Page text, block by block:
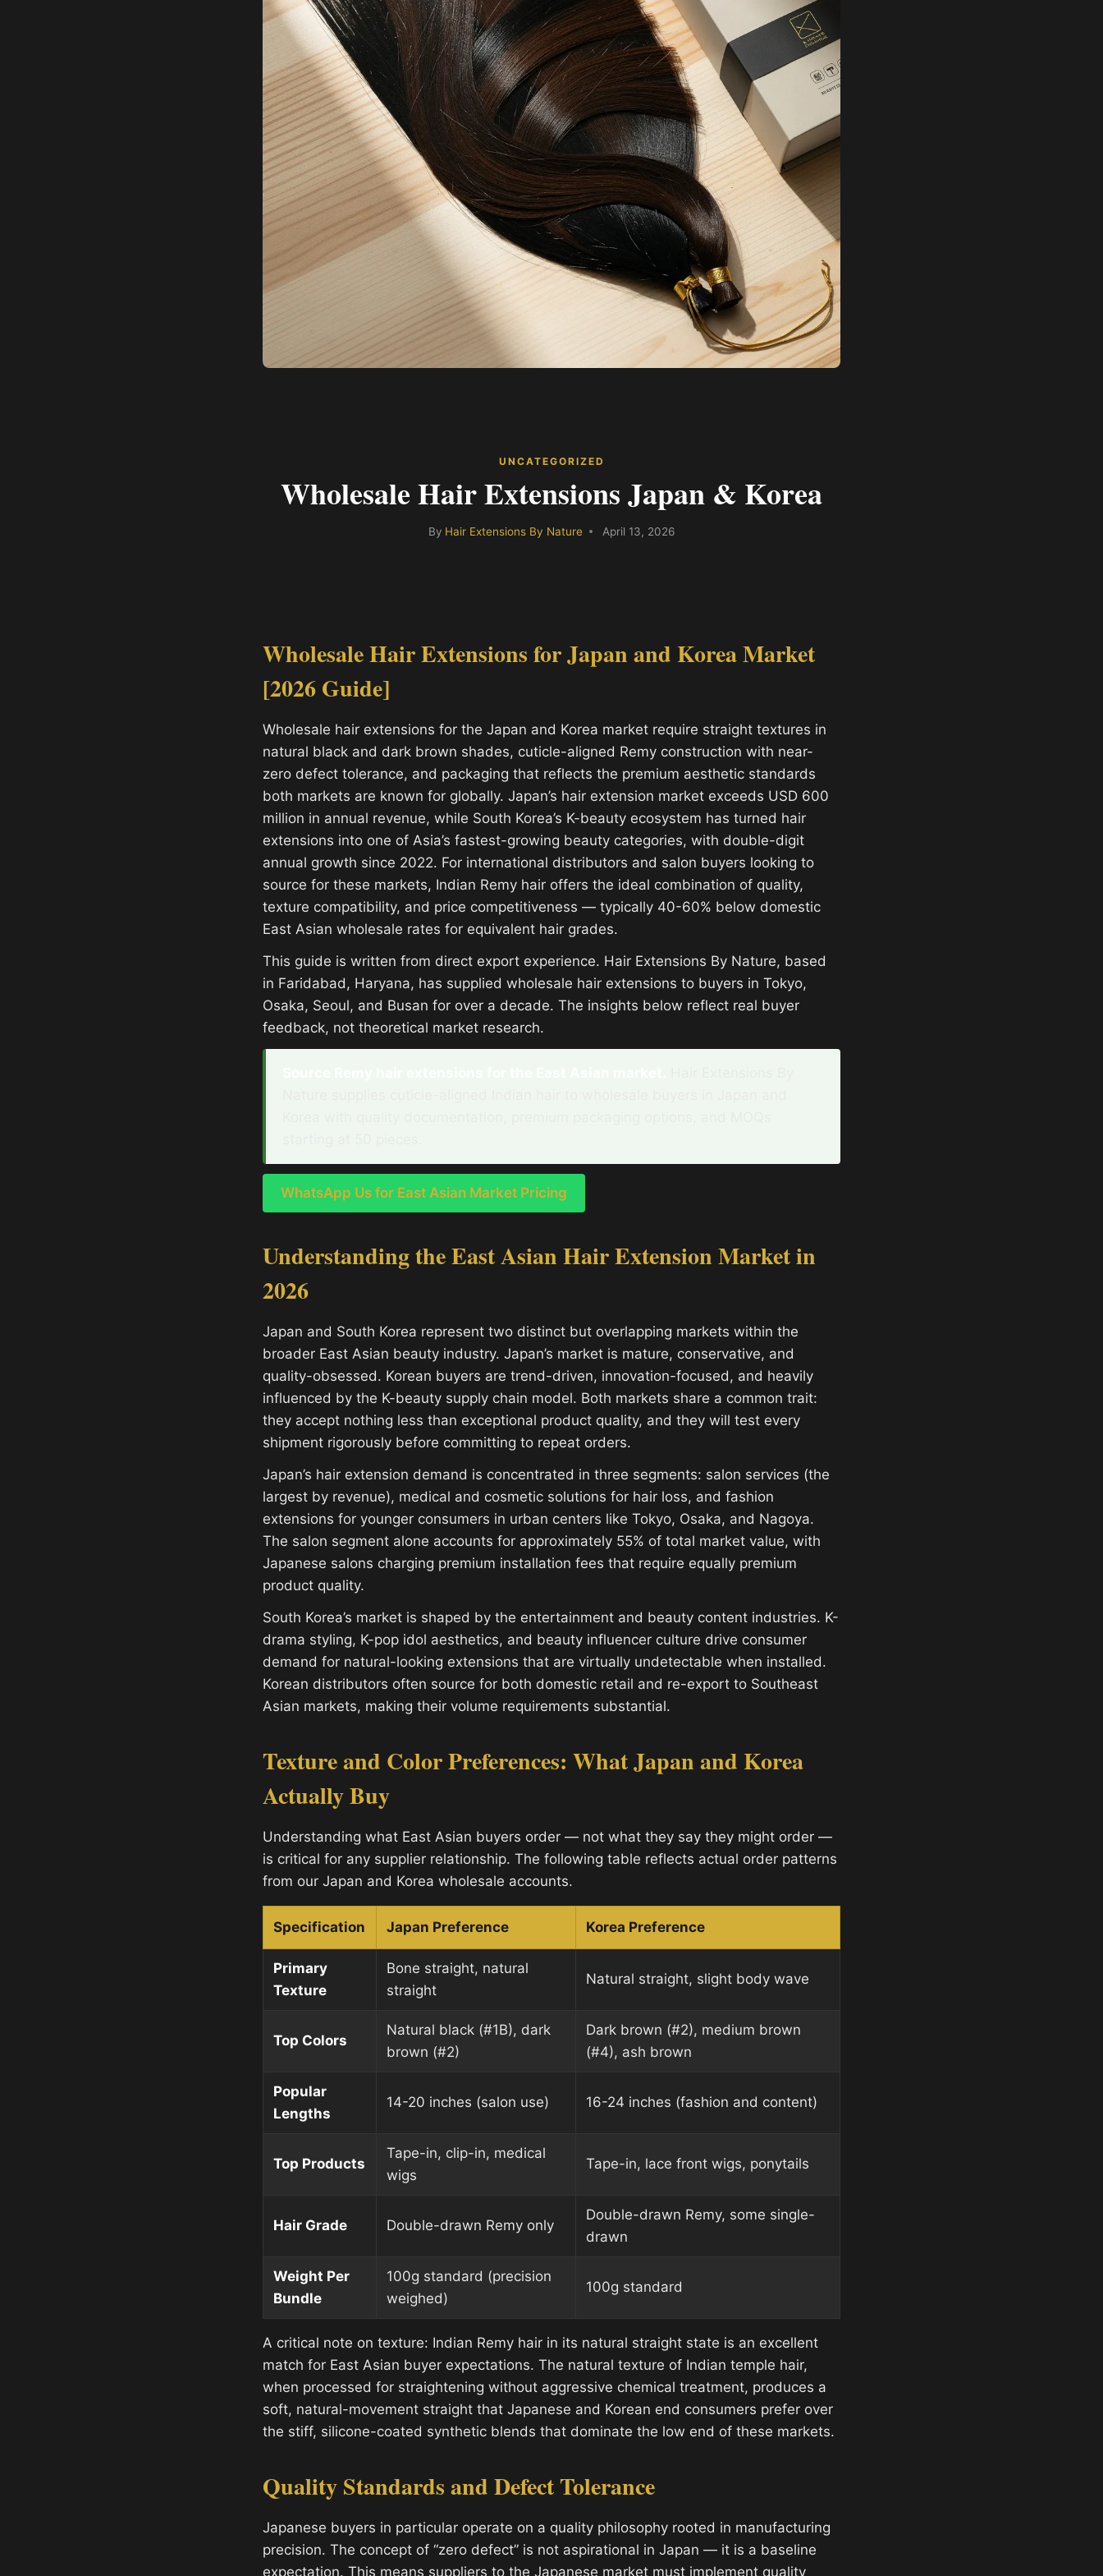
UNCATEGORIZED
Wholesale Hair Extensions Japan & Korea
By Hair Extensions By Nature April 13, 2026
Wholesale Hair Extensions for Japan and Korea Market
[2026 Guide]
Wholesale hair extensions for the Japan and Korea market require straight textures in
natural black and dark brown shades, cuticle-aligned Remy construction with near-
zero defect tolerance, and packaging that reflects the premium aesthetic standards
both markets are known for globally. Japan’s hair extension market exceeds USD 600
million in annual revenue, while South Korea’s K-beauty ecosystem has turned hair
extensions into one of Asia’s fastest-growing beauty categories, with double-digit
annual growth since 2022. For international distributors and salon buyers looking to
source for these markets, Indian Remy hair offers the ideal combination of quality,
texture compatibility, and price competitiveness — typically 40-60% below domestic
East Asian wholesale rates for equivalent hair grades.
This guide is written from direct export experience. Hair Extensions By Nature, based
in Faridabad, Haryana, has supplied wholesale hair extensions to buyers in Tokyo,
Osaka, Seoul, and Busan for over a decade. The insights below reflect real buyer
feedback, not theoretical market research.
WhatsApp Us for East Asian Market Pricing
Understanding the East Asian Hair Extension Market in
2026
Japan and South Korea represent two distinct but overlapping markets within the
broader East Asian beauty industry. Japan’s market is mature, conservative, and
quality-obsessed. Korean buyers are trend-driven, innovation-focused, and heavily
influenced by the K-beauty supply chain model. Both markets share a common trait:
they accept nothing less than exceptional product quality, and they will test every
shipment rigorously before committing to repeat orders.
Japan’s hair extension demand is concentrated in three segments: salon services (the
largest by revenue), medical and cosmetic solutions for hair loss, and fashion
extensions for younger consumers in urban centers like Tokyo, Osaka, and Nagoya.
The salon segment alone accounts for approximately 55% of total market value, with
Japanese salons charging premium installation fees that require equally premium
product quality.
South Korea’s market is shaped by the entertainment and beauty content industries. K-
drama styling, K-pop idol aesthetics, and beauty influencer culture drive consumer
demand for natural-looking extensions that are virtually undetectable when installed.
Korean distributors often source for both domestic retail and re-export to Southeast
Asian markets, making their volume requirements substantial.
Texture and Color Preferences: What Japan and Korea
Actually Buy
Understanding what East Asian buyers order — not what they say they might order —
is critical for any supplier relationship. The following table reflects actual order patterns
from our Japan and Korea wholesale accounts.
Specification Japan Preference Korea Preference
Primary
Texture
Bone straight, natural
straight
Natural straight, slight body wave
Top Colors
Natural black (#1B), dark
brown (#2)
Dark brown (#2), medium brown
(#4), ash brown
Popular
Lengths
14-20 inches (salon use) 16-24 inches (fashion and content)
Top Products
Tape-in, clip-in, medical
wigs
Tape-in, lace front wigs, ponytails
Hair Grade Double-drawn Remy only
Double-drawn Remy, some single-
drawn
Weight Per
Bundle
100g standard (precision
weighed)
100g standard
A critical note on texture: Indian Remy hair in its natural straight state is an excellent
match for East Asian buyer expectations. The natural texture of Indian temple hair,
when processed for straightening without aggressive chemical treatment, produces a
soft, natural-movement straight that Japanese and Korean end consumers prefer over
the stiff, silicone-coated synthetic blends that dominate the low end of these markets.
Quality Standards and Defect Tolerance
Japanese buyers in particular operate on a quality philosophy rooted in manufacturing
precision. The concept of “zero defect” is not aspirational in Japan — it is a baseline
expectation. This means suppliers to the Japanese market must implement quality